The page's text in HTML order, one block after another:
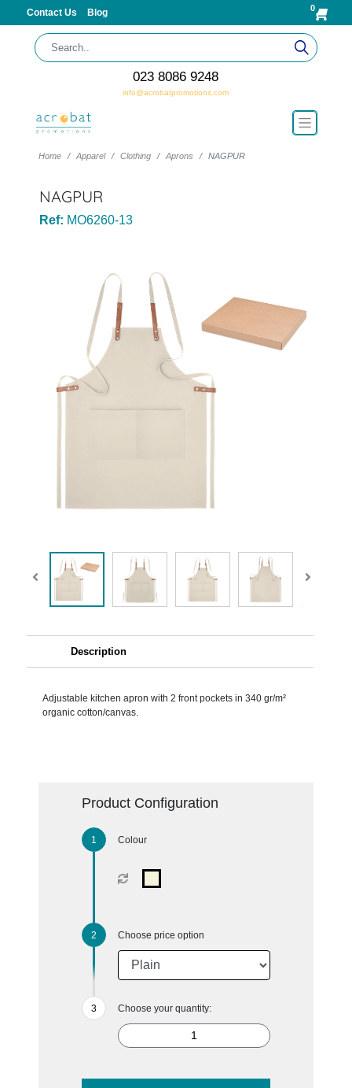
Contact Us Blog 0
023 8086 9248
info@acrobatpromotions.com
Home Apparel Clothing Aprons NAGPUR
NAGPUR
Ref: MO6260-13
Description
Adjustable kitchen apron with 2 front pockets in 340 gr/m²
organic cotton/canvas.
Product Configuration
Colour
Choose price option
Choose your quantity: